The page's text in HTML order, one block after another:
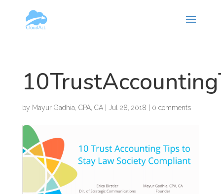
by Mayur Gadhia, CPA, CA| Jul 28, 2018 0 comments